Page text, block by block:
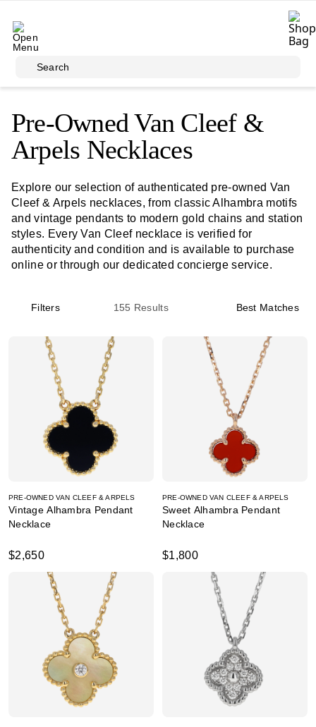
Search
Pre-Owned Van Cleef &
Arpels Necklaces
Explore our selection of authenticated pre-owned Van
Cleef & Arpels necklaces, from classic Alhambra motifs
and vintage pendants to modern gold chains and station
styles. Every Van Cleef necklace is verified for
authenticity and condition and is available to purchase
online or through our dedicated concierge service.
Filters 155 Results Best Matches
PRE-OWNED VAN CLEEF & ARPELS
Vintage Alhambra Pendant
Necklace
$2,650
PRE-OWNED VAN CLEEF & ARPELS
Sweet Alhambra Pendant
Necklace
$1,800